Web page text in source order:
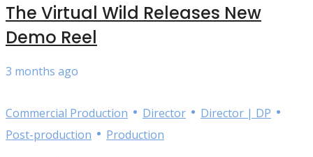
The Virtual Wild Releases New
Demo Reel
3 months ago
Commercial Production • Director • Director | DP •
Post-production • Production